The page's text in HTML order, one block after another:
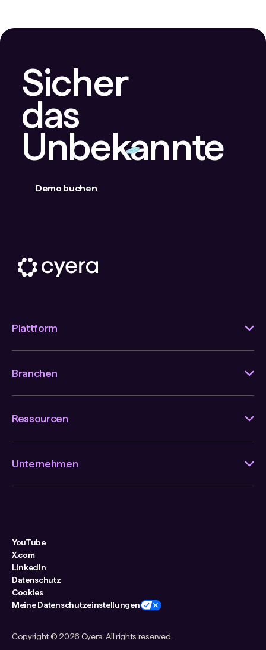
Sicher
das
Unbekannte
Demo buchen
Plattform
Branchen
Ressourcen
Unternehmen
Copyright © 2026 Cyera. All rights reserved.
YouTube
X.com
LinkedIn
Datenschutz
Cookies
Meine Datenschutzeinstellungen